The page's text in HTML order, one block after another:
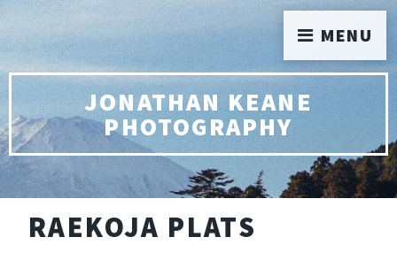
JONATHAN KEANE
PHOTOGRAPHY
RAEKOJA PLATS
MENU